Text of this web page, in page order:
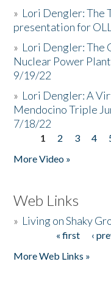
» Lori Dengler: The
presentation for
» Lori Dengler: The
Nuclear Power
9/19/22
» Lori Dengler: A
Mendocino Triple
7/18/22
Pages
1 2 3 4
More Video »
Web Links
» Living on Shaky
« first ‹
More Web Links »